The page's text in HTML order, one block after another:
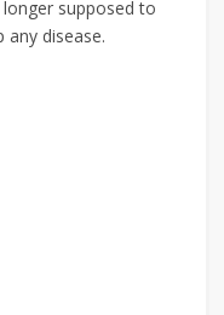
supposed to
disease.